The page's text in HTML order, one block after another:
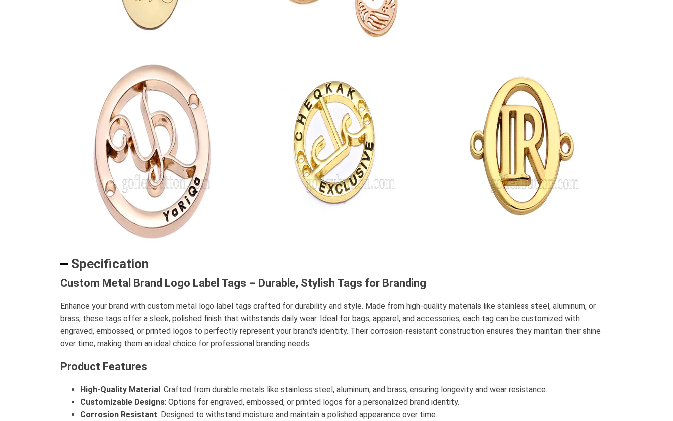
Specification
Custom Metal Brand Logo Label Tags – Durable, Stylish Tags for Branding
Enhance your brand with custom metal logo label tags crafted for durability and style. Made from high-quality materials like stainless steel, aluminum, or
brass, these tags offer a sleek, polished finish that withstands daily wear. Ideal for bags, apparel, and accessories, each tag can be customized with
engraved, embossed, or printed logos to perfectly represent your brand's identity. Their corrosion-resistant construction ensures they maintain their shine
over time, making them an ideal choice for professional branding needs.
Product Features
High-Quality Material: Crafted from durable metals like stainless steel, aluminum, and brass, ensuring longevity and wear resistance.
Customizable Designs: Options for engraved, embossed, or printed logos for a personalized brand identity.
Corrosion Resistant: Designed to withstand moisture and maintain a polished appearance over time.